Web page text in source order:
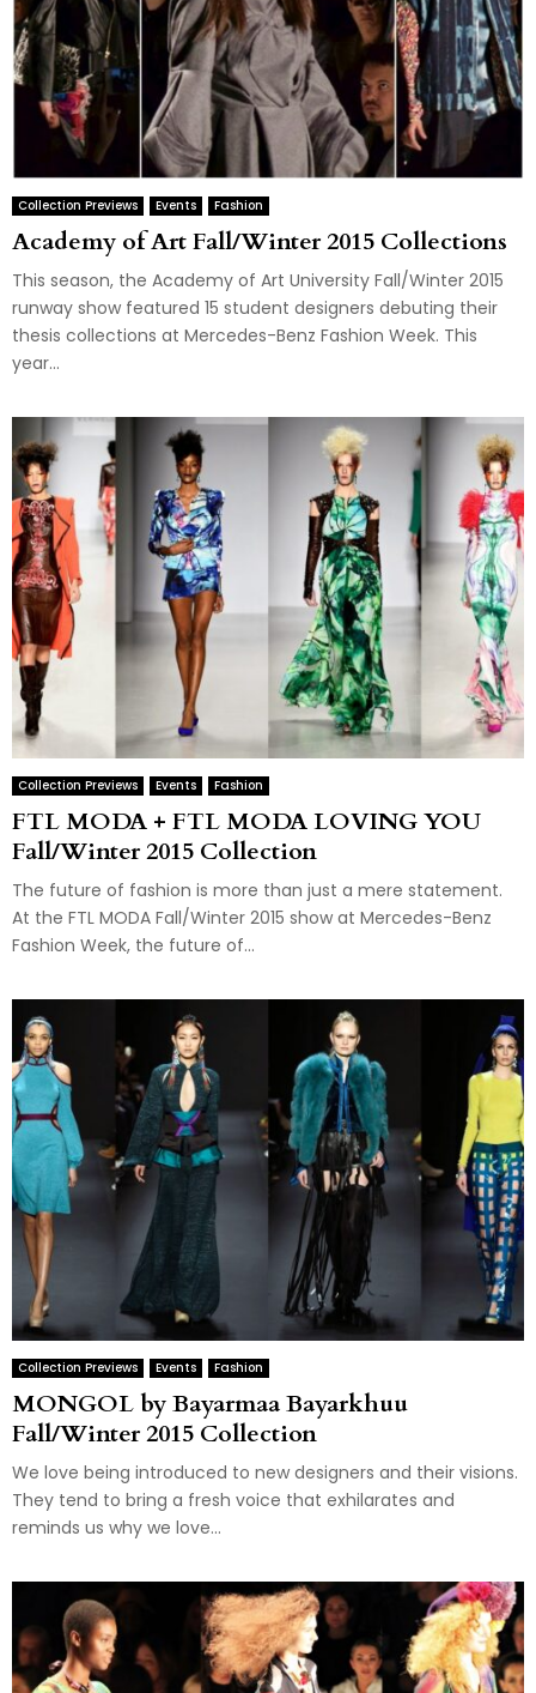
Collection Previews Events Fashion
Academy of Art Fall/Winter 2015 Collections
This season, the Academy of Art University Fall/Winter 2015
runway show featured 15 student designers debuting their
thesis collections at Mercedes-Benz Fashion Week. This
year...
Collection Previews Events Fashion
FTL MODA + FTL MODA LOVING YOU
Fall/Winter 2015 Collection
The future of fashion is more than just a mere statement.
At the FTL MODA Fall/Winter 2015 show at Mercedes-Benz
Fashion Week, the future of...
Collection Previews Events Fashion
MONGOL by Bayarmaa Bayarkhuu
Fall/Winter 2015 Collection
We love being introduced to new designers and their visions.
They tend to bring a fresh voice that exhilarates and
reminds us why we love...